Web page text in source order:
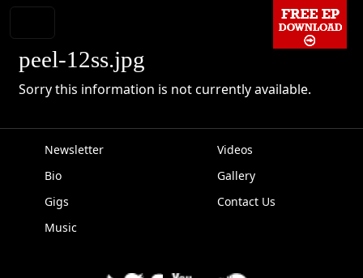
peel-12ss.jpg
Sorry this information is not currently available.
Newsletter
Bio
Gigs
Music
Videos
Gallery
EPK
Contact Us